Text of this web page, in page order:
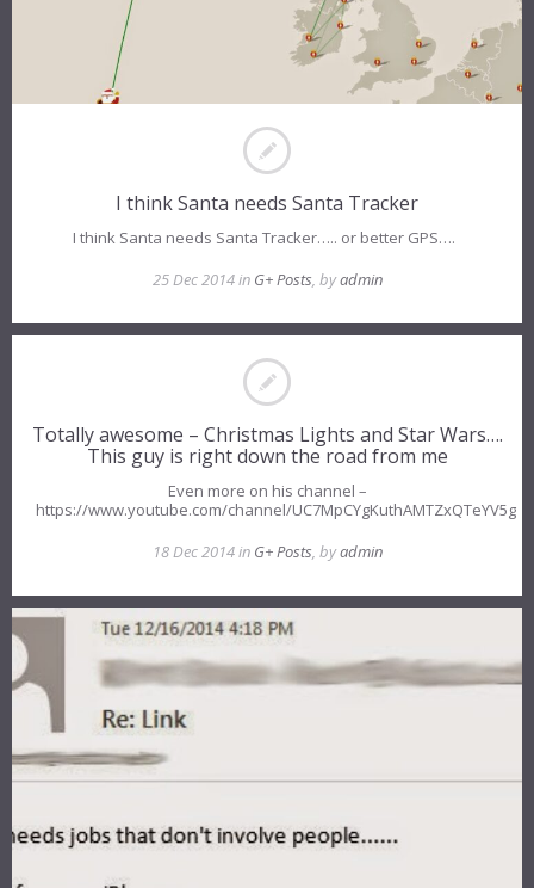
I think Santa needs Santa Tracker
I think Santa needs Santa Tracker….. or better GPS….
25 Dec 2014 in G+ Posts, byadmin
Totally awesome – Christmas Lights and Star Wars….
This guy is right down the road from me
Even more on his channel –
https://www.youtube.com/channel/UC7MpCYgKuthAMTZxQTeYV5g
18 Dec 2014 in G+ Posts, byadmin